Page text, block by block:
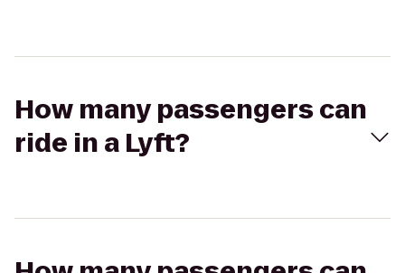
How many passengers can
ride in a Lyft?